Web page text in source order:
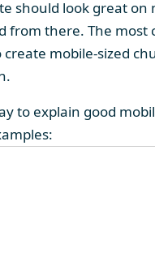
should look great on
from there. The most
create mobile-sized
to explain good